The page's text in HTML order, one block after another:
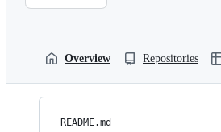
Overview Repositories
README.md